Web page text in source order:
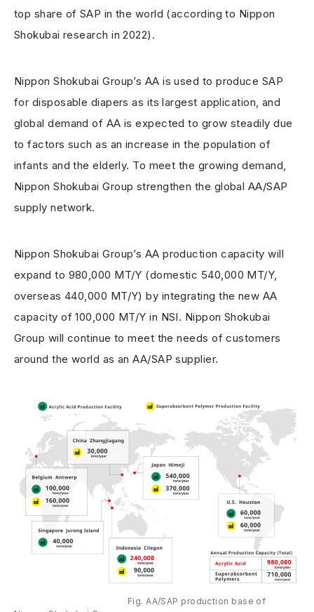
top share of SAP in the world (according to Nippon
Shokubai research in 2022).
Nippon Shokubai Group’s AA is used to produce SAP
for disposable diapers as its largest application, and
global demand of AA is expected to grow steadily due
to factors such as an increase in the population of
infants and the elderly. To meet the growing demand,
Nippon Shokubai Group strengthen the global AA/SAP
supply network.
Nippon Shokubai Group’s AA production capacity will
expand to 980,000 MT/Y (domestic 540,000 MT/Y,
overseas 440,000 MT/Y) by integrating the new AA
capacity of 100,000 MT/Y in NSI. Nippon Shokubai
Group will continue to meet the needs of customers
around the world as an AA/SAP supplier.
Fig. AA/SAP production base of